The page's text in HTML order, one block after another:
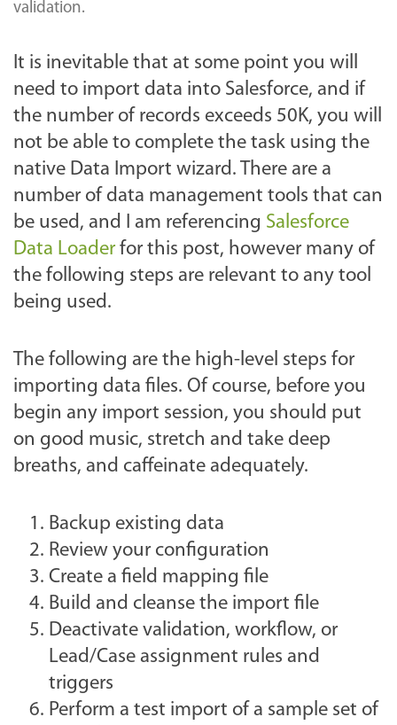
validation.
It is inevitable that at some point you will
need to import data into Salesforce, and if
the number of records exceeds 50K, you will
not be able to complete the task using the
native Data Import wizard. There are a
number of data management tools that can
be used, and I am referencing Salesforce
Data Loader for this post, however many of
the following steps are relevant to any tool
being used.
The following are the high-level steps for
importing data files. Of course, before you
begin any import session, you should put
on good music, stretch and take deep
breaths, and caffeinate adequately.
Backup existing data
Review your configuration
Create a field mapping file
Build and cleanse the import file
Deactivate validation, workflow, or
Lead/Case assignment rules and
triggers
Perform a test import of a sample set of